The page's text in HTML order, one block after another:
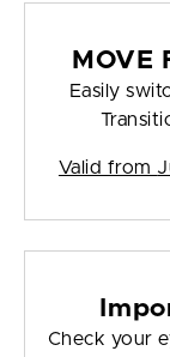
MOVE
Easily
Valid from
Check your